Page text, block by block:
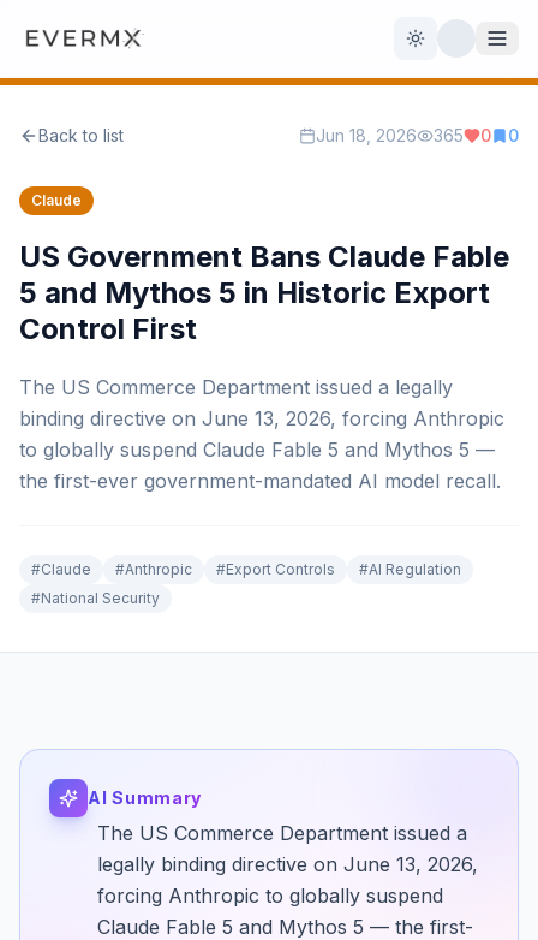
Toggle theme
AI Official
Back to list Jun 18, 2026 365 0 0
Claude
US Government Bans Claude Fable
5 and Mythos 5 in Historic Export
Control First
The US Commerce Department issued a legally
binding directive on June 13, 2026, forcing Anthropic
to globally suspend Claude Fable 5 and Mythos 5 —
the first-ever government-mandated AI model recall.
#Claude #Anthropic #Export Controls #AI Regulation
#National Security
AI Summary
The US Commerce Department issued a
legally binding directive on June 13, 2026,
forcing Anthropic to globally suspend
Claude Fable 5 and Mythos 5 — the first-